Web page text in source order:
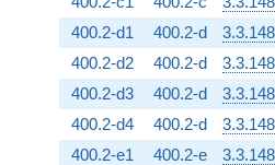
400.2-d1 400.2-d
400.2-d2 400.2-d
400.2-d3 400.2-d
400.2-d4 400.2-d
400.2-e1 400.2-e